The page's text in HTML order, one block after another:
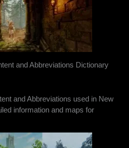
and Abbreviations Dictionary
and Abbreviations used in New
information and maps for